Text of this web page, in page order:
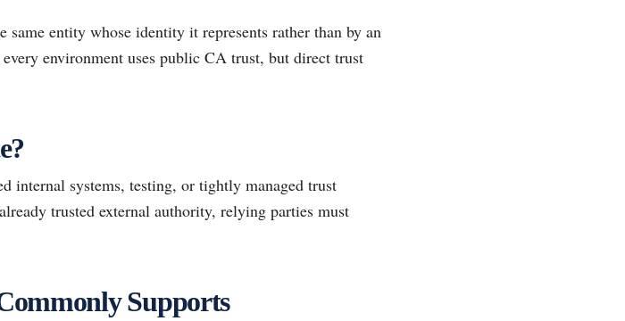
entity whose identity it represents rather than by an
environment uses public CA trust, but direct trust
internal systems, testing, or tightly managed trust
trusted external authority, relying parties must
Supports